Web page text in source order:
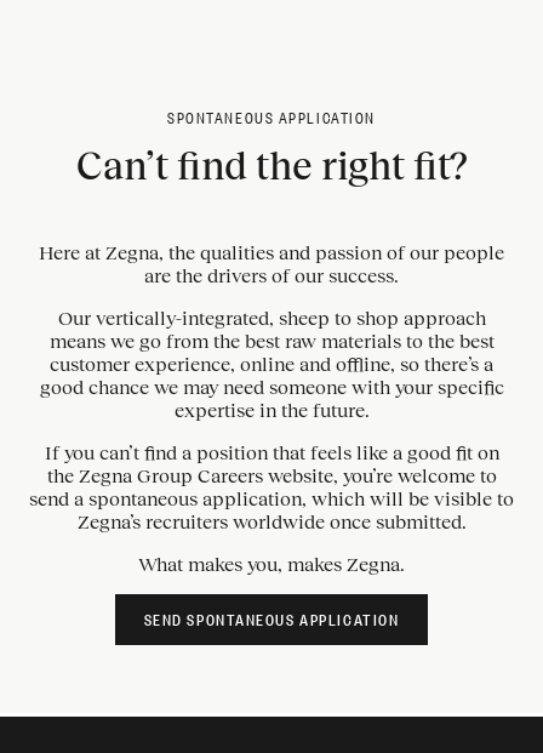
SPONTANEOUS APPLICATION
Can’t find the right fit?
Here at Zegna, the qualities and passion of our people
are the drivers of our success.
Our vertically-integrated, sheep to shop approach
means we go from the best raw materials to the best
customer experience, online and offline, so there’s a
good chance we may need someone with your specific
expertise in the future.
If you can’t find a position that feels like a good fit on
the Zegna Group Careers website, you’re welcome to
send a spontaneous application, which will be visible to
Zegna’s recruiters worldwide once submitted.
What makes you, makes Zegna.
SEND SPONTANEOUS APPLICATION